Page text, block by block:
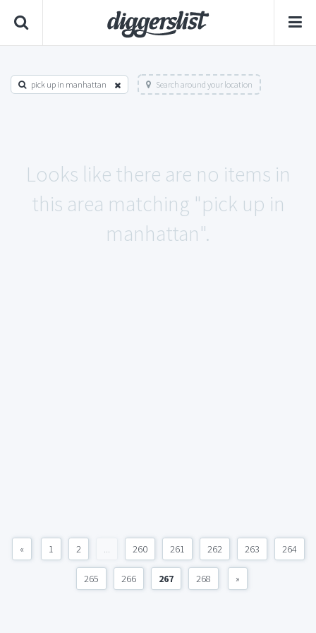
pick up in manhattan Search around your location
Looks like there are no items in
this area matching "pick up in
manhattan".
« 1 2 ... 260 261 262 263 264
265 266 267 268 »